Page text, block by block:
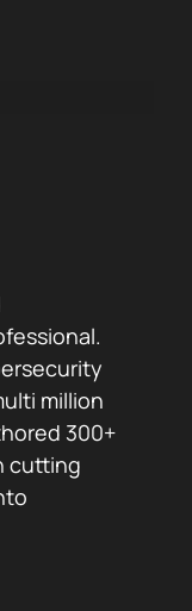
million
300+
cutting